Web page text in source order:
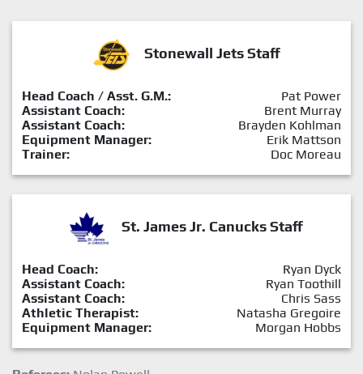
Stonewall Jets Staff
Head Coach / Asst. G.M.:
Pat Power
Assistant Coach:
Brent Murray
Assistant Coach:
Brayden Kohlman
Equipment Manager:
Erik Mattson
Trainer:
Doc Moreau
St. James Jr. Canucks Staff
Head Coach:
Ryan Dyck
Assistant Coach:
Ryan Toothill
Assistant Coach:
Chris Sass
Athletic Therapist:
Natasha Gregoire
Equipment Manager:
Morgan Hobbs